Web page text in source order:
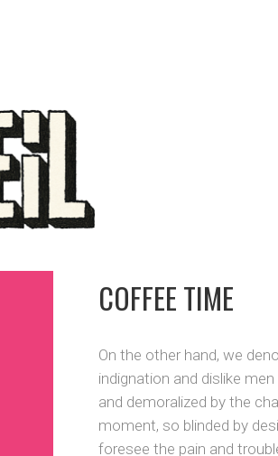
COFFEE TIME
On the other hand, we
indignation and dislike
and demoralized by the
moment, so blinded by
foresee the pain and